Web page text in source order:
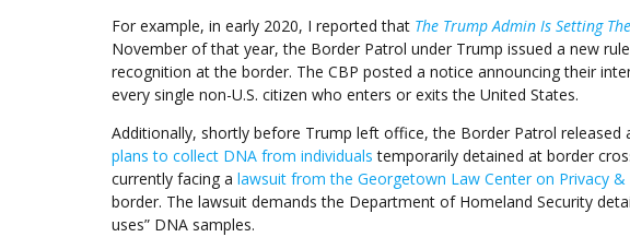
For example, in early 2020, I reported that The Trump Admin Is Setting
November of that year, the Border Patrol under Trump issued a new
recognition at the border. The CBP posted a notice announcing their
every single non-U.S. citizen who enters or exits the United States.
Additionally, shortly before Trump left office, the Border Patrol released
plans to collect DNA from individuals temporarily detained at border
currently facing a lawsuit from the Georgetown Law Center on Privacy
border. The lawsuit demands the Department of Homeland Security
uses” DNA samples.